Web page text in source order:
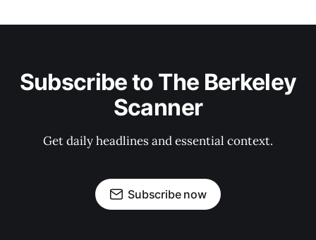
Subscribe to The Berkeley
Scanner
Get daily headlines and essential context.
Subscribe now